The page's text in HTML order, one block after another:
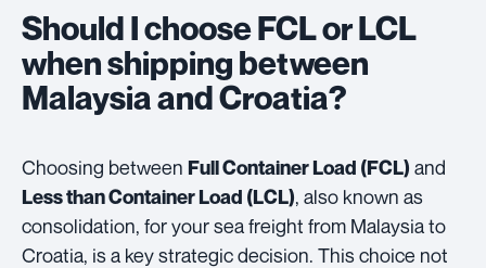
Should I choose FCL or LCL
when shipping between
Malaysia and Croatia?
Choosing between Full Container Load (FCL) and
Less than Container Load (LCL), also known as
consolidation, for your sea freight from Malaysia to
Croatia, is a key strategic decision. This choice not